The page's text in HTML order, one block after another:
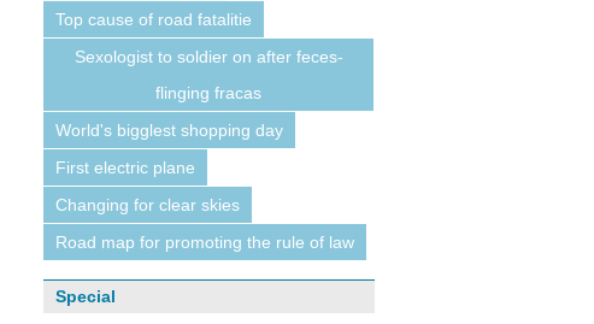
Top cause of road fatalitie
Sexologist to soldier on after feces-
flinging fracas
World's bigglest shopping day
First electric plane
Changing for clear skies
Road map for promoting the rule of law
Special